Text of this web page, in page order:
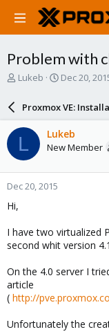
Problem with
T
a
d
s
t
a
r
e
Lukeb
S
a
r
d
a
e
Dec 20,
Proxmox VE:
L Lukeb
New Member
Dec 20, 2015
Hi,
I have two virtualized
second whit version
On the 4.0 server I
article
( http://
Unfortunately the